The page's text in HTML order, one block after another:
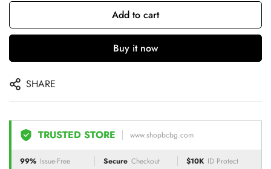
Add to cart
Buy it now
SHARE
TRUSTED STORE www.shopbcbg.com
99% Issue-Free Secure Checkout $10K ID Protect